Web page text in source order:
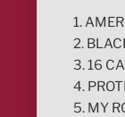
1.
2.
3. 16
4.
5. MY